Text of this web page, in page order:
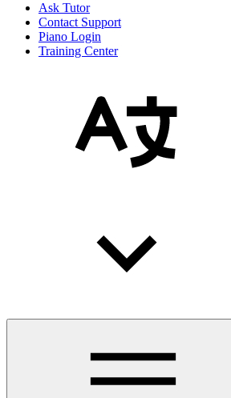
Ask Tutor
Contact Support
Piano Login
Training Center